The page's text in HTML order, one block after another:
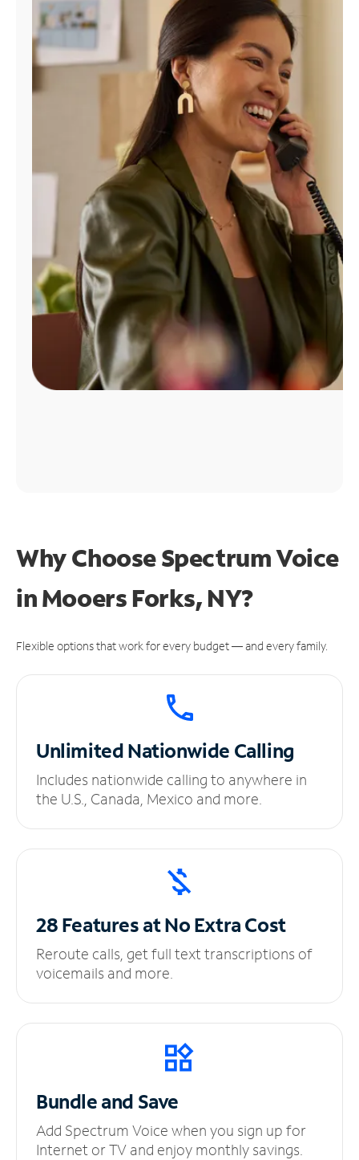
Manage
Account
Find
Why Choose Spectrum Voice
in Mooers Forks, NY?
Flexible options that work for every budget — and every family.
UnlimitedNationwide Calling
Includes nationwide calling to anywhere in
the U.S., Canada, Mexico and more.
28 Features at NoExtra Cost
Reroute calls, get full text transcriptions of
voicemails and more.
Bundle and Save
Add Spectrum Voice when you sign up for
Internet or TV and enjoy monthly savings.